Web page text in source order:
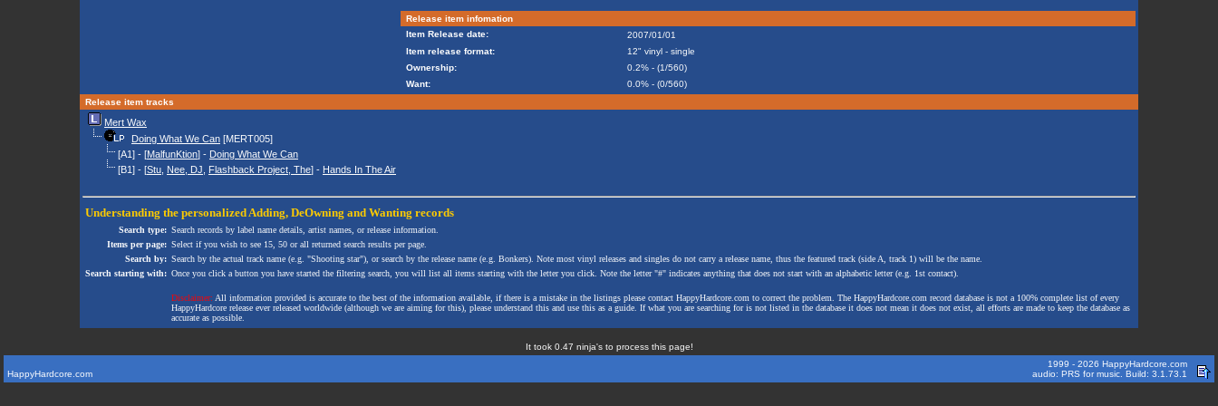
Release item infomation
Item Release date:
2007/01/01
Item release format:
12" vinyl - single
Ownership:
0.2% - (1/560)
Want:
0.0% - (0/560)
Release item tracks
Mert Wax
Doing What We Can [MERT005]
[A1] - [MalfunKtion] - Doing What We Can
[B1] - [Stu Nee, DJ Flashback Project, The] - Hands In The Air
Understanding the personalized Adding, DeOwning and Wanting records
Search type: Search records by label name details, artist names, or release information.
Items per page: Select if you wish to see 15, 50 or all returned search results per page.
Search by: Search by the actual track name (e.g. "Shooting star"), or search by the release name (e.g. Bonkers). Note most vinyl releases and singles do not carry a release name, thus the featured track (side A, track 1) will be the name.
Search starting with: Once you click a button you have started the filtering search, you will list all items starting with the letter you click. Note the letter "#" indicates anything that does not start with an alphabetic letter (e.g. 1st contact).
Disclaimer: All information provided is accurate to the best of the information available, if there is a mistake in the listings please contact HappyHardcore.com to correct the problem. The HappyHardcore.com record database is not a 100% complete list of every
HappyHardcore release ever released worldwide (although we are aiming for this), please understand this and use this as a guide. If what you are searching for is not listed in the database it does not mean it does not exist, all efforts are made to keep the database as
accurate as possible.
It took 0.47 ninja's to process this page!
HappyHardcore.com
1999 - 2026 HappyHardcore.com
audio: PRS for music. Build: 3.1.73.1